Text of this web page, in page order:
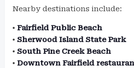
Nearby destinations include:
• Fairfield Public Beach
• Sherwood Island State Park
• South Pine Creek Beach
• Downtown Fairfield